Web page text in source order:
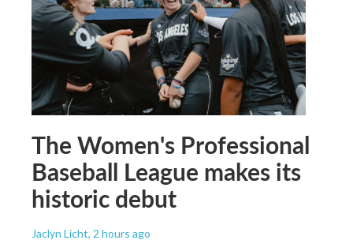
The Women's Professional
Baseball League makes its
historic debut
Jaclyn Licht, 2 hours ago